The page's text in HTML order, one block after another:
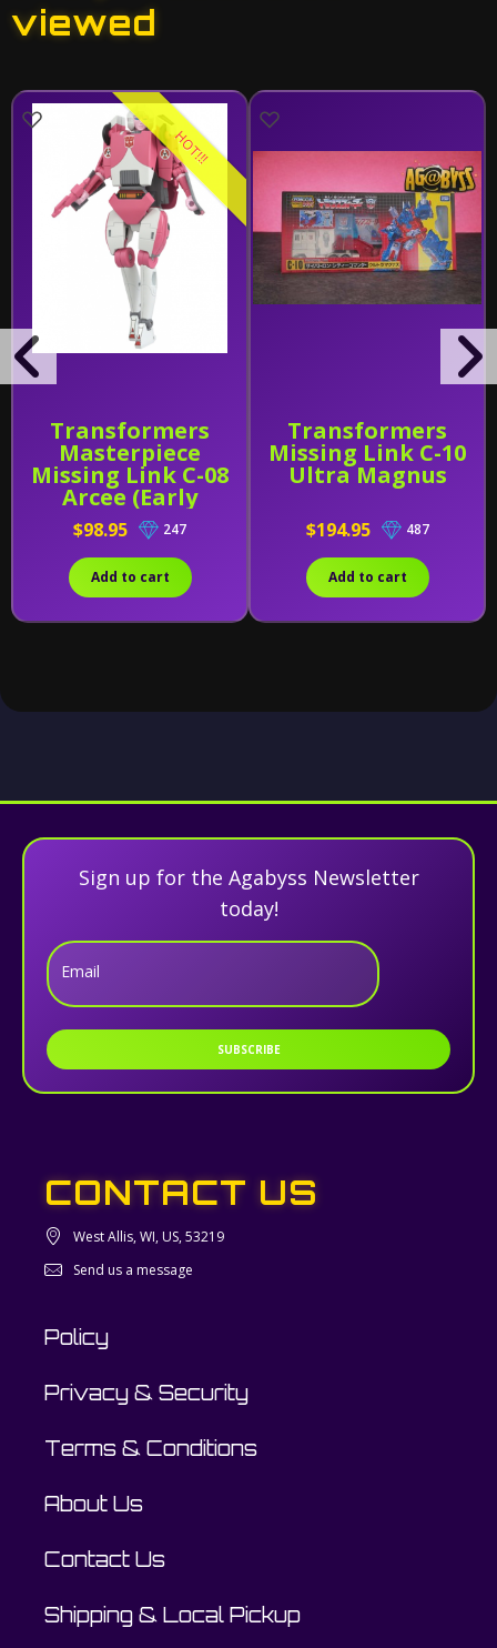
viewed
Transformers
Masterpiece
Missing Link C-08
Arcee (Early
Release)
HOT!!!
$98.95 247
Add to cart
Transformers
Missing Link C-10
Ultra Magnus
$194.95 487
Add to cart
Sign up for the Agabyss Newsletter
today!
Email
SUBSCRIBE
CONTACT US
West Allis, WI, US, 53219
Send us a message
Policy
Privacy & Security
Terms & Conditions
About Us
Contact Us
Shipping & Local Pickup